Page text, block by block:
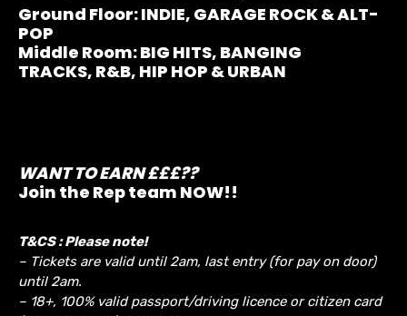
Ground Floor:INDIE, GARAGE ROCK & ALT-
POP
Middle Room:BIG HITS, BANGING
TRACKS, R&B, HIP HOP & URBAN
WANT TO EARN £££??
Join the Rep team NOW!!
T&CS : Please note!
– Tickets are valid until 2am, last entry (for pay on door)
until 2am.
– 18+, 100% valid passport/driving licence or citizen card